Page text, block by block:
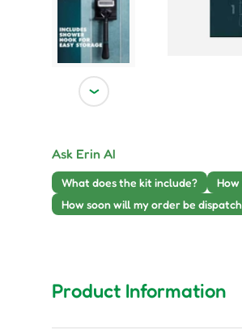
Load image 5 in gallery
Next
Ask Erin AI
What does the kit include?
How
How soon will my order be
Product Information